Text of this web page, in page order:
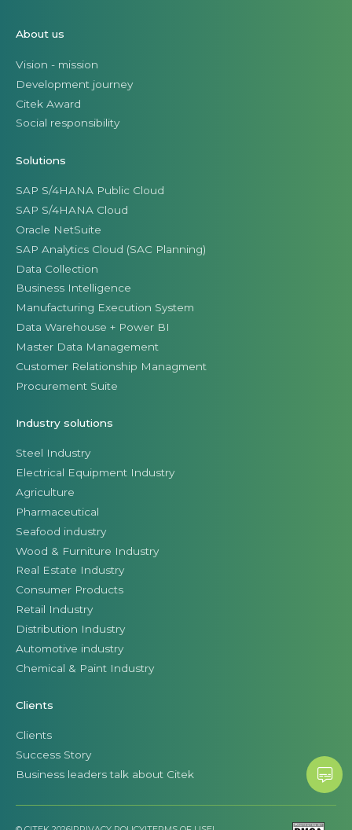
About us
Vision - mission
Development journey
Citek Award
Social responsibility
Solutions
SAP S/4HANA Public Cloud
SAP S/4HANA Cloud
Oracle NetSuite
SAP Analytics Cloud (SAC Planning)
Data Collection
Business Intelligence
Manufacturing Execution System
Data Warehouse + Power BI
Master Data Management
Customer Relationship Managment
Procurement Suite
Industry solutions
Steel Industry
Electrical Equipment Industry
Agriculture
Pharmaceutical
Seafood industry
Wood & Furniture Industry
Real Estate Industry
Consumer Products
Retail Industry
Distribution Industry
Automotive industry
Chemical & Paint Industry
Clients
Clients
Success Story
Business leaders talk about Citek